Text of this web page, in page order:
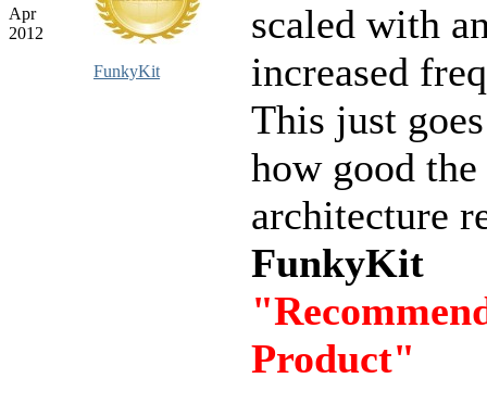
Apr
2012
FunkyKit
scaled with
increased
This just
how good
architecture
FunkyKit
Product"